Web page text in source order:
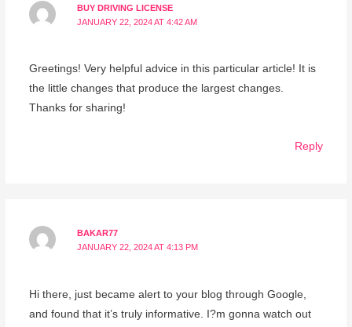
BUY DRIVING LICENSE
JANUARY 22, 2024 AT 4:42 AM
Greetings! Very helpful advice in this particular article! It is
the little changes that produce the largest changes.
Thanks for sharing!
Reply
BAKAR77
JANUARY 22, 2024 AT 4:13 PM
Hi there, just became alert to your blog through Google,
and found that it’s truly informative. I?m gonna watch out